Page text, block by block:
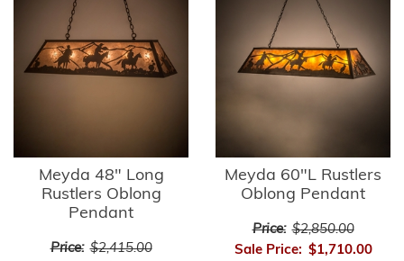
Meyda 48" Long
Rustlers Oblong
Pendant
Price: $2,415.00
Meyda 60"L Rustlers
Oblong Pendant
Price: $2,850.00
Sale Price: $1,710.00